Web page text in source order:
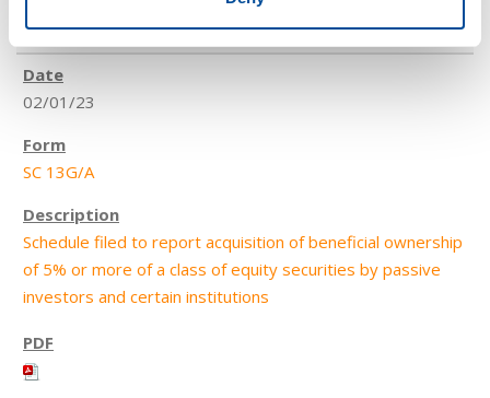
4
02/01/23
SC 13G/A
Schedule filed to report acquisition of beneficial ownership
of 5% or more of a class of equity securities by passive
investors and certain institutions